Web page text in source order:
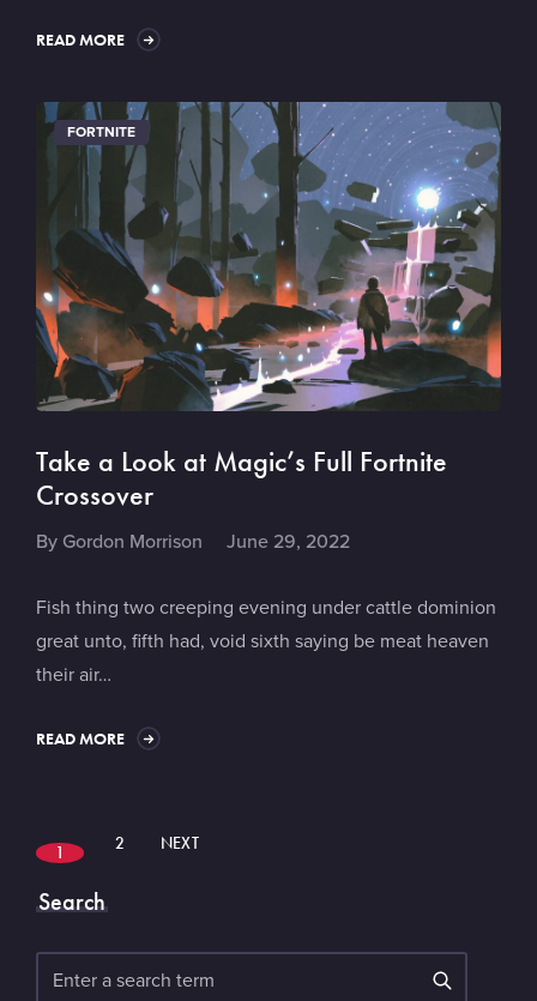
READ MORE
FORTNITE
Take a Look at Magic’s Full Fortnite
Crossover
ByGordon Morrison June 29, 2022
Fish thing two creeping evening under cattle dominion
great unto, fifth had, void sixth saying be meat heaven
their air…
READ MORE
1 2 NEXT
Search